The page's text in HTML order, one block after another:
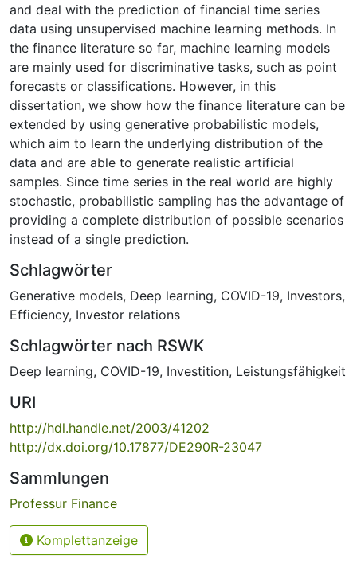
and deal with the prediction of financial time series
data using unsupervised machine learning methods. In
the finance literature so far, machine learning models
are mainly used for discriminative tasks, such as point
forecasts or classifications. However, in this
dissertation, we show how the finance literature can be
extended by using generative probabilistic models,
which aim to learn the underlying distribution of the
data and are able to generate realistic artificial
samples. Since time series in the real world are highly
stochastic, probabilistic sampling has the advantage of
providing a complete distribution of possible scenarios
instead of a single prediction.
Schlagwörter
Generative models, Deep learning, COVID-19, Investors,
Efficiency, Investor relations
Schlagwörter nach RSWK
Deep learning, COVID-19, Investition, Leistungsfähigkeit
URI
http://hdl.handle.net/2003/41202
http://dx.doi.org/10.17877/DE290R-23047
Sammlungen
Professur Finance
Komplettanzeige